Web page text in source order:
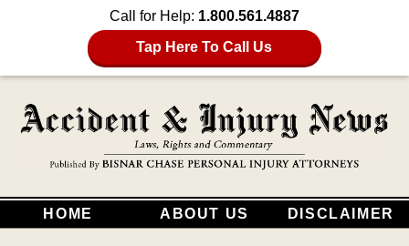
Call for Help: 1.800.561.4887
Tap Here To Call Us
HOME ABOUT US DISCLAIMER